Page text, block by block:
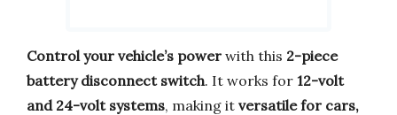
Control your vehicle’s power with this 2-piece
battery disconnect switch. It works for 12-volt
and 24-volt systems, making it versatile for cars,